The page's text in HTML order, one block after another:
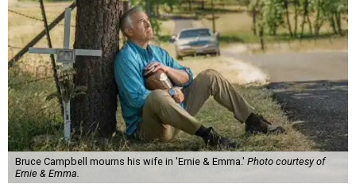
Bruce Campbell mourns his wife in 'Ernie & Emma.' Photo courtesy of
Ernie & Emma.